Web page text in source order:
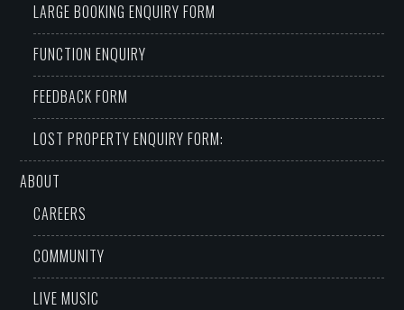
LARGE BOOKING ENQUIRY FORM
FUNCTION ENQUIRY
FEEDBACK FORM
LOST PROPERTY ENQUIRY FORM:
ABOUT
CAREERS
COMMUNITY
LIVE MUSIC